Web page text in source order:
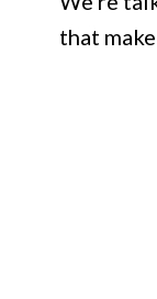
that